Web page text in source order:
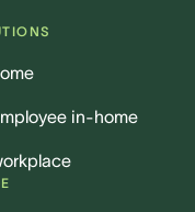
in-home